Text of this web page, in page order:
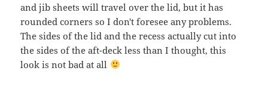
and jib sheets will travel over the lid, but it has
rounded corners so I don't foresee any problems.
The sides of the lid and the recess actually cut into
the sides of the aft-deck less than I thought, this
look is not bad at all